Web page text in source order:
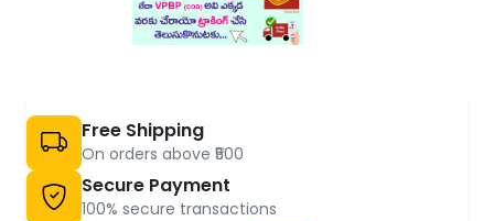
Free Shipping
On orders above ₹500
Secure Payment
100% secure transactions